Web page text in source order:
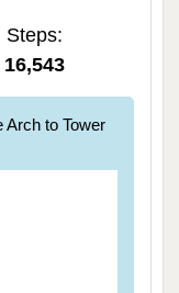
Steps:
16,543
Arch to Tower